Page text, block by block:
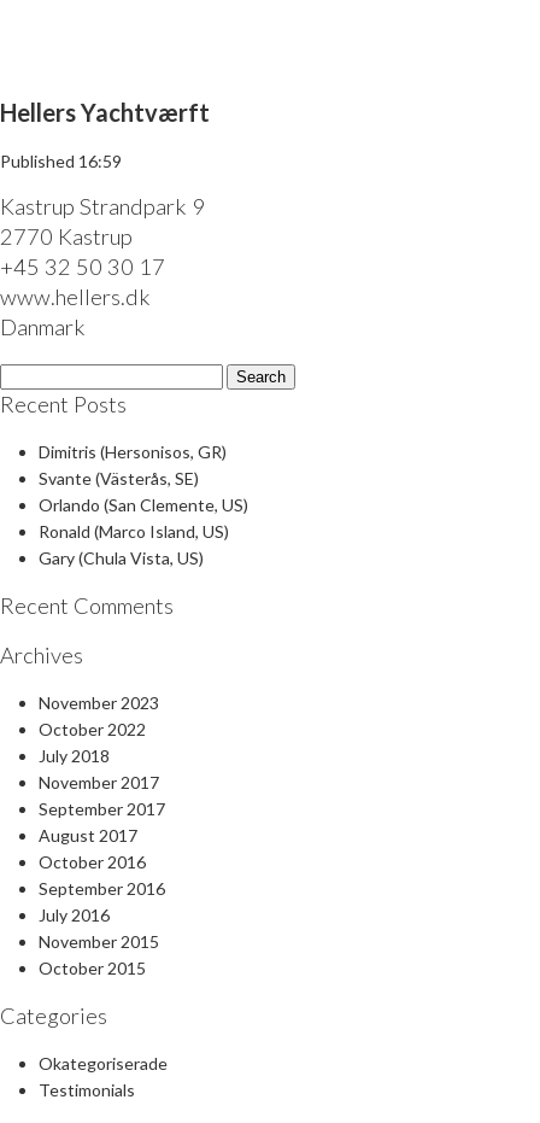
Hellers Yachtværft
Published 16:59
Kastrup Strandpark 9
2770 Kastrup
+45 32 50 30 17
www.hellers.dk
Danmark
Search
for:
Recent Posts
Dimitris (Hersonisos, GR)
Svante (Västerås, SE)
Orlando (San Clemente, US)
Ronald (Marco Island, US)
Gary (Chula Vista, US)
Recent Comments
Archives
November 2023
October 2022
July 2018
November 2017
September 2017
August 2017
October 2016
September 2016
July 2016
November 2015
October 2015
Categories
Okategoriserade
Testimonials